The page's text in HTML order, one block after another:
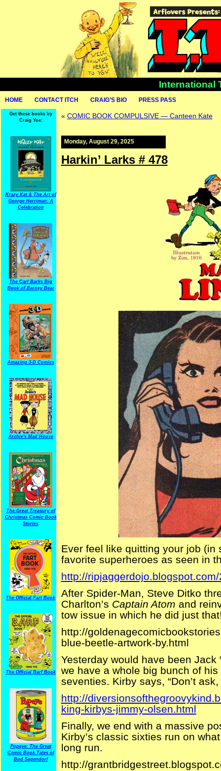
International
HOME CONTACT ITCH CRAIG’S BIO PRESS PASS
Get these books by
Craig Yoe:
Krazy Kat & The Art of
George Herriman: A
Celebration
The Carl Barks Big
Book of Barney Bear
Amazing 3-D Comics
Archie's Mad House
The Great Treasury of
Christmas Comic Book
Stories
The Official Fart Book
The Official Barf Book
Popeye: The Great
Comic Book Tales of
Bud Sagendorf
« COMIC BOOK COMPULSIVE — Canteen Kate
Monday, August 29, 2025
Harkin’ Larks # 478
Ever feel like quitting your job
favorite superheroes as seen in
http://
After Spider-Man, Steve Ditko
Charlton’s Captain Atom and
tow issue in which he did just
http://
blue-beetle-artwork-by.html
Yesterday would have been Jack
we have a whole big bunch of his
seventies. Kirby says, “Don’t
http://
king-kirbys-jimmy-olsen.html
Finally, we end with a massive
Kirby’s classic sixties run on
long run.
http://